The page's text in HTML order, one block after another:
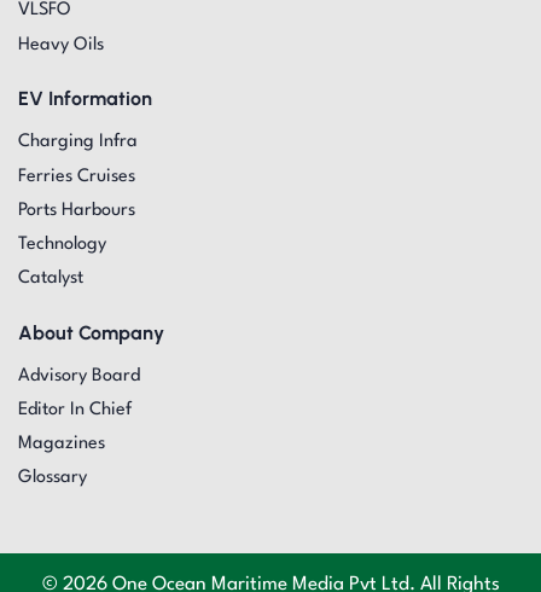
VLSFO
Heavy Oils
EV Information
Charging Infra
Ferries Cruises
Ports Harbours
Technology
Catalyst
About Company
Advisory Board
Editor In Chief
Magazines
Glossary
© 2026 One Ocean Maritime Media Pvt Ltd. All Rights